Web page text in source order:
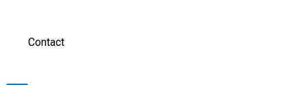
Contact